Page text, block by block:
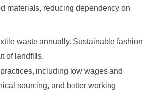
materials, reducing dependency on
waste annually. Sustainable fashion
of landfills.
including low wages and
sourcing, and better working